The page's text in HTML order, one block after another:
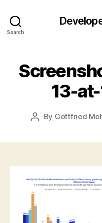
Search
13-
Post
By Gottfried